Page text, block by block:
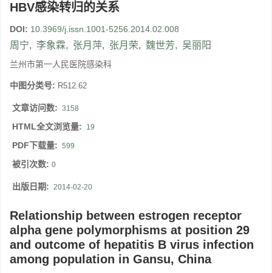
HBV感染转归的关系
DOI: 10.3969/j.issn.1001-5256.2014.02.008
周宁, 李象霖, 张月萍, 张月荣, 魏世芳, 吴丽阳
兰州市第一人民医院感染科
中图分类号: R512.62
文章访问数: 3158
HTML全文浏览量: 19
PDF下载量: 599
被引次数: 0
出版日期: 2014-02-20
Relationship between estrogen receptor
alpha gene polymorphisms at position 29
and outcome of hepatitis B virus infection
among population in Gansu, China